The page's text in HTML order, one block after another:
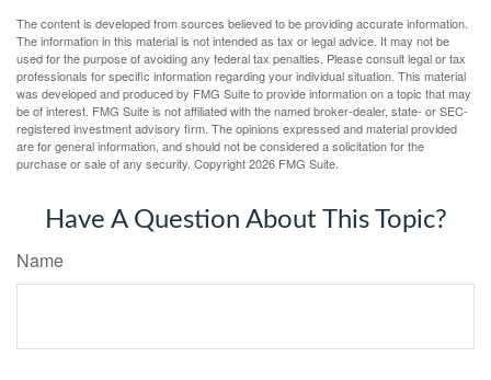
The content is developed from sources believed to be providing accurate information.
The information in this material is not intended as tax or legal advice. It may not be
used for the purpose of avoiding any federal tax penalties. Please consult legal or tax
professionals for specific information regarding your individual situation. This material
was developed and produced by FMG Suite to provide information on a topic that may
be of interest. FMG Suite is not affiliated with the named broker-dealer, state- or SEC-
registered investment advisory firm. The opinions expressed and material provided
are for general information, and should not be considered a solicitation for the
purchase or sale of any security. Copyright2026 FMG Suite.
Have A Question About This Topic?
Name